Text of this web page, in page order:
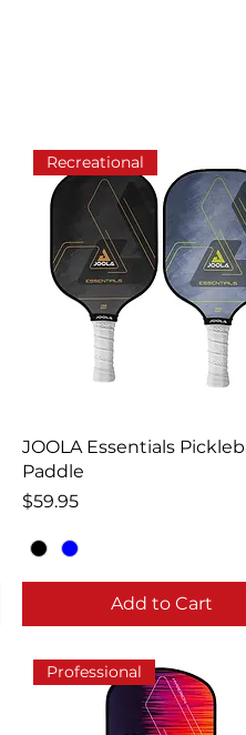
Recreational
JOOLA Essentials
Paddle
Price
$59.95
Add to Cart
Professional